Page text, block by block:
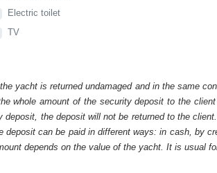
Electric toilet
TV
yacht is returned undamaged and in the same
whole amount of the security deposit to the
the deposit will not be returned to the
can be paid in different ways: in cash, by
depends on the value of the yacht. It is usual